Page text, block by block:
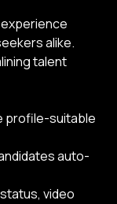
alike.
talent
profile-suitable
auto-
video